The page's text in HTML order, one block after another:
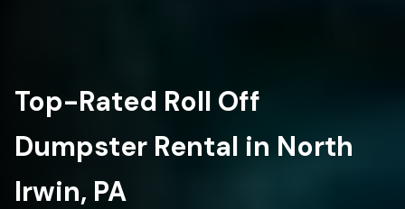
Top-Rated Roll Off
Dumpster Rental in North
Irwin, PA